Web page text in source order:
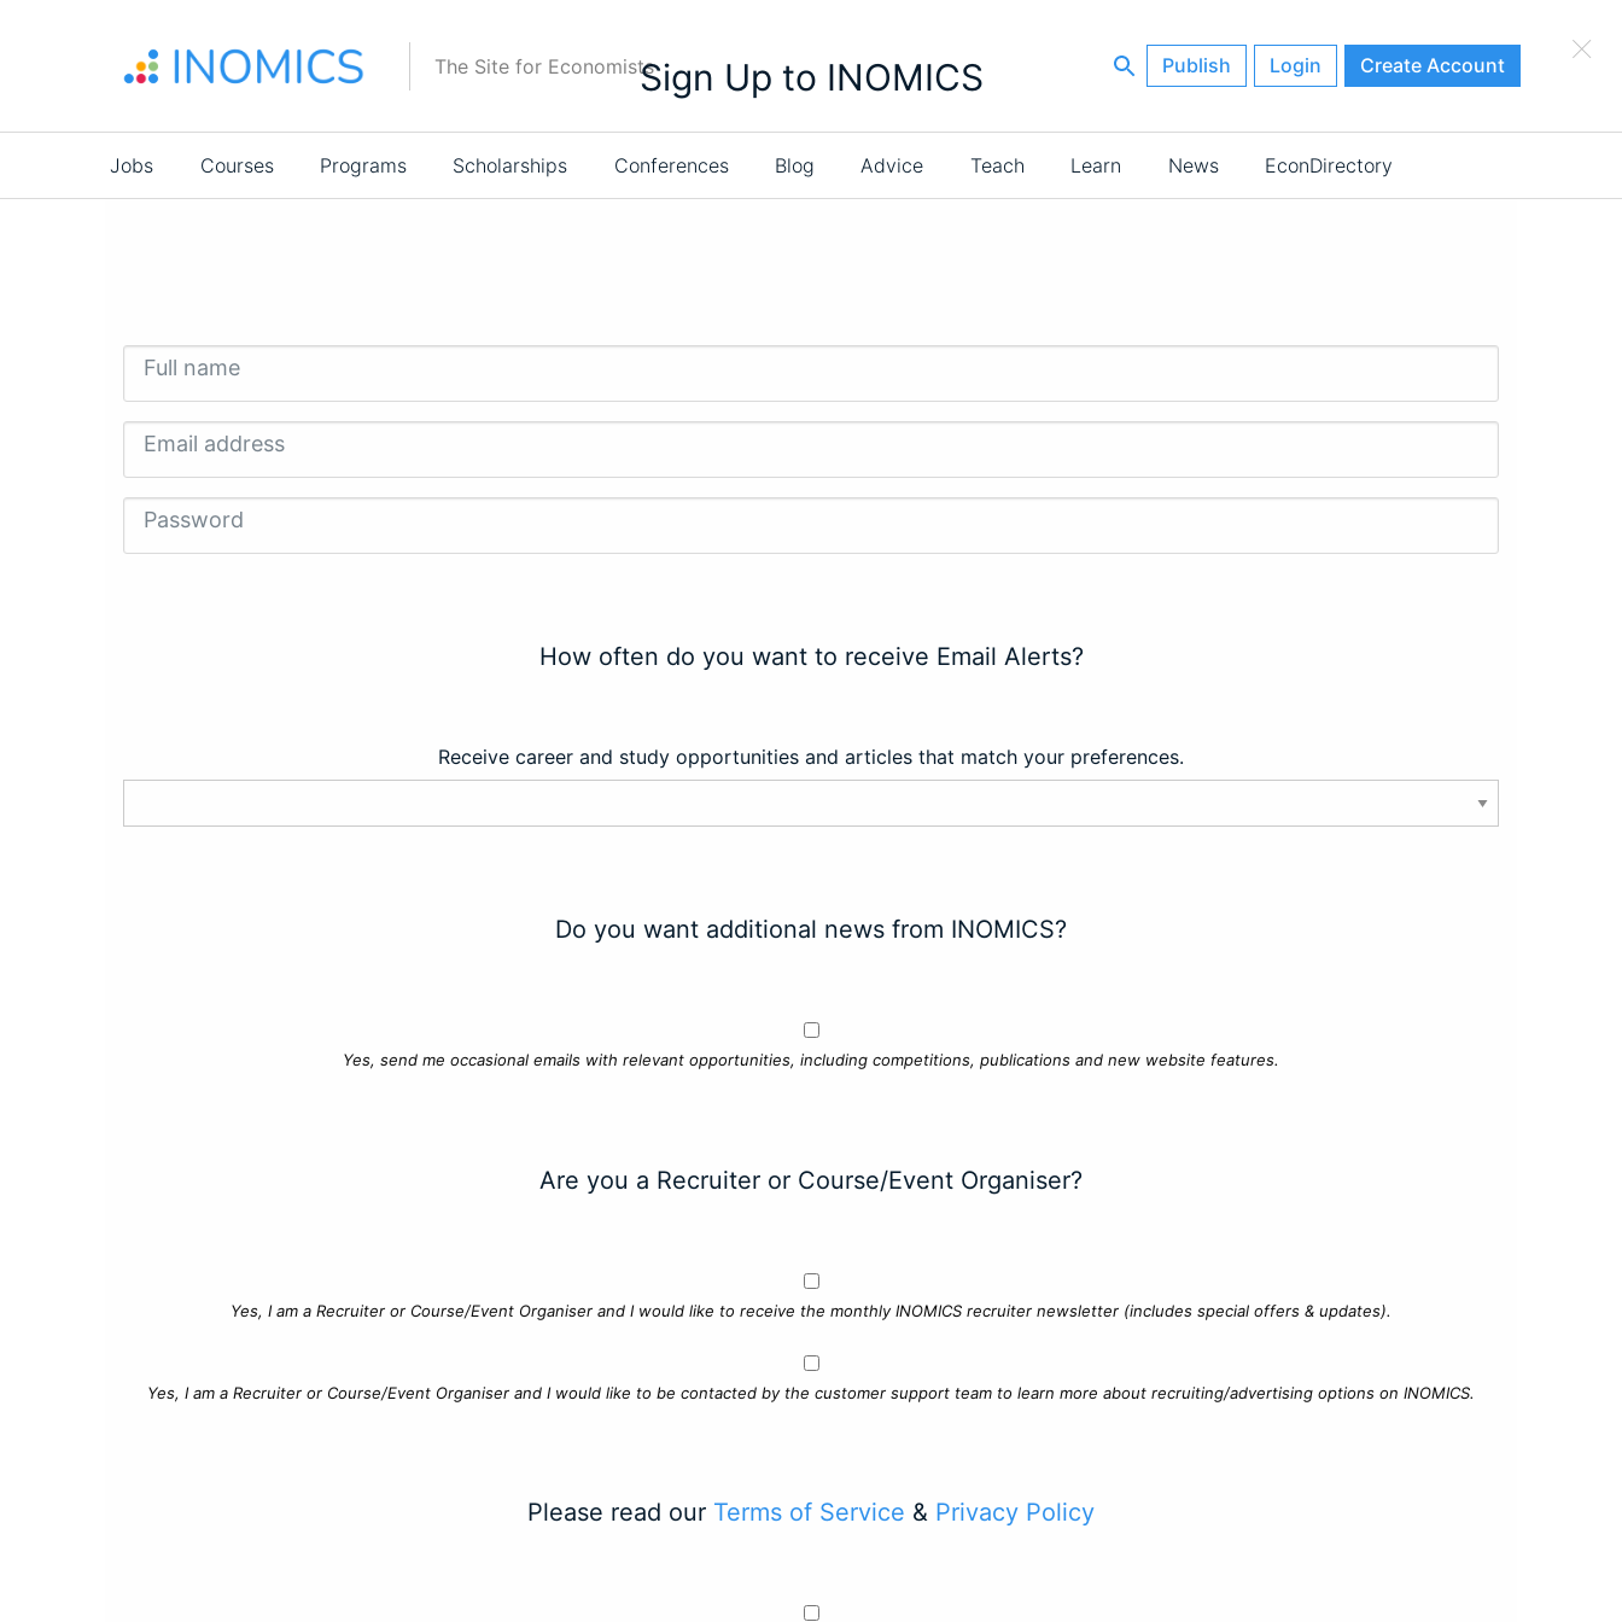
The Site for Economists Publish Login Create Account
Main
navigation
Jobs Courses Programs Scholarships Conferences Blog Advice Teach Learn News EconDirectory
×
Sign Up to INOMICS
Full name
Email address
Password
How often do you want to receive Email Alerts?
Receive career and study opportunities and articles that match your preferences.
Do you want additional news from INOMICS?
Yes, send me occasional emails with relevant opportunities, including competitions, publications and new website features.
Are you a Recruiter or Course/Event Organiser?
Yes, I am a Recruiter or Course/Event Organiser and I would like to receive the monthly INOMICS recruiter newsletter (includes special offers & updates).
Yes, I am a Recruiter or Course/Event Organiser and I would like to be contacted by the customer support team to learn more about recruiting/advertising options on INOMICS.
Please read our Terms of Service & Privacy Policy